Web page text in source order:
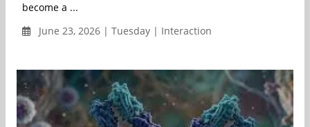
become a ...
June 23, 2026 | Tuesday | Interaction